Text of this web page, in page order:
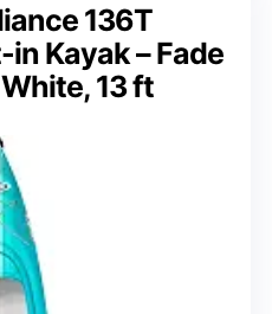
136T
Kayak – Fade
13 ft